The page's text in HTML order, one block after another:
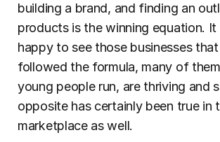
building a brand, and finding an
products is the winning equation. It
happy to see those businesses
followed the formula, many of
young people run, are thriving and
opposite has certainly been true in
marketplace as well.